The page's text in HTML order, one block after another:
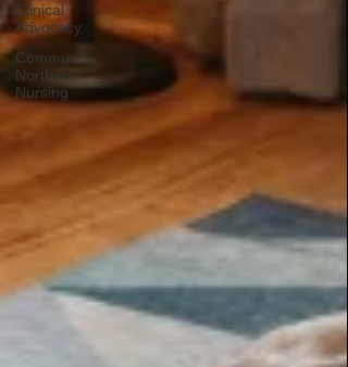
Clinical
Advocacy
Community,
Northern
Nursing